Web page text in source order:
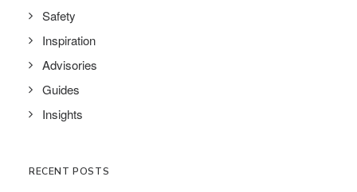
Safety
Inspiration
Advisories
Guides
Insights
RECENT POSTS